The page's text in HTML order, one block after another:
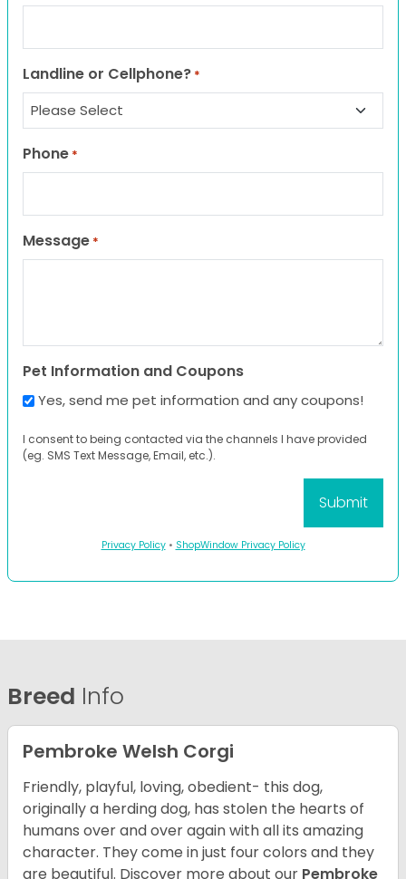
Landline or Cellphone? *
Phone *
Message *
Pet Information and Coupons
Yes, send me pet information and any coupons!
I consent to being contacted via the channels I have provided
(eg. SMS Text Message, Email, etc.).
Privacy Policy• ShopWindow Privacy Policy
Breed Info
Pembroke Welsh Corgi
Friendly, playful, loving, obedient- this dog,
originally a herding dog, has stolen the hearts of
humans over and over again with all its amazing
character. They come in just four colors and they
are beautiful. Discover more about our Pembroke